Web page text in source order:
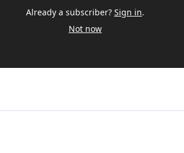
Already a subscriber? Sign in.
Not now